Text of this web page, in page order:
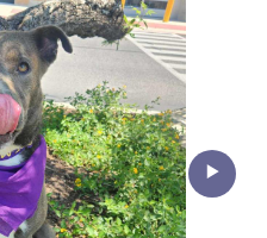
‣